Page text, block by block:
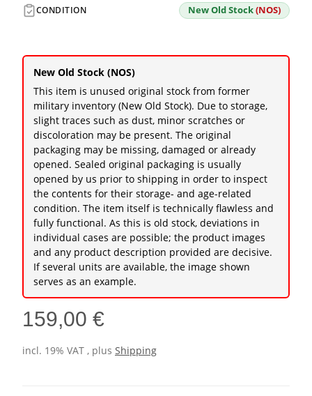
CONDITION New Old Stock(NOS)
New Old Stock (NOS)
This item is unused original stock from former
military inventory (New Old Stock). Due to storage,
slight traces such as dust, minor scratches or
discoloration may be present. The original
packaging may be missing, damaged or already
opened. Sealed original packaging is usually
opened by us prior to shipping in order to inspect
the contents for their storage- and age-related
condition. The item itself is technically flawless and
fully functional. As this is old stock, deviations in
individual cases are possible; the product images
and any product description provided are decisive.
If several units are available, the image shown
serves as an example.
159,00 €
incl. 19% VAT , plus Shipping